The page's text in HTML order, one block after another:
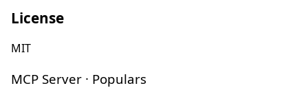
License
MIT
MCP Server · Populars